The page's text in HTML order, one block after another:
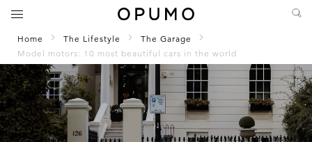
Home The Lifestyle
The Garage
Model motors: 10 most beautiful cars in the world